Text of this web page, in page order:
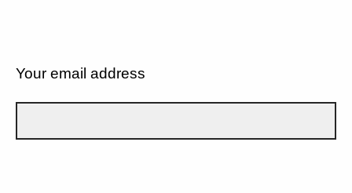
Your email address